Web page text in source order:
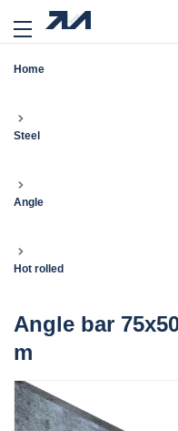
Home
Steel
Angle
Hot rolled
Angle bar
m